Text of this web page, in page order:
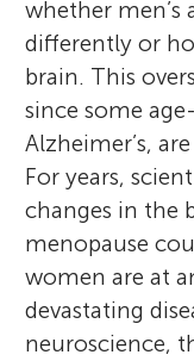
whether men’s
differently or
brain. This
since some
Alzheimer’s,
For years,
changes in the
menopause
women are at
devastating
neuroscience,